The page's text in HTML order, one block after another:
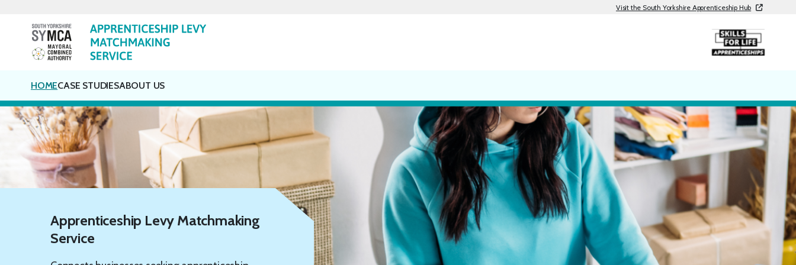
Visit the South Yorkshire Apprenticeship Hub
HOMECASE STUDIESABOUT US
Apprenticeship Levy Matchmaking
Service